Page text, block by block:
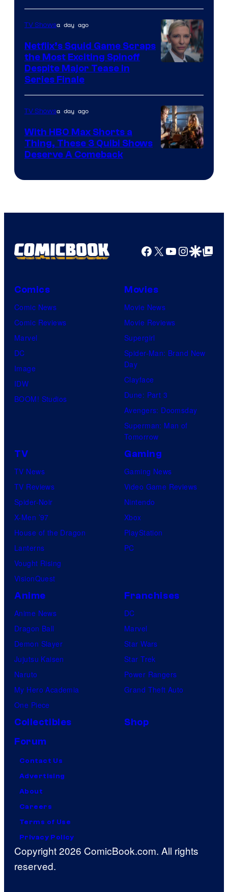
TV Showsa day ago
Netflix’s Squid Game Scraps
the Most Exciting Spinoff
Despite Major Tease in
Series Finale
TV Showsa day ago
With HBO Max Shorts a
Thing, These 3 Quibi Shows
Deserve A Comeback
Facebook
X YouTube
GoogleGoogle Top
Comics
Comic News
Comic Reviews
Marvel
DC
Image
IDW
BOOM! Studios
Movies
Movie News
Movie Reviews
Supergirl
Spider-Man: Brand New
Day
Clayface
Dune: Part 3
Avengers: Doomsday
Superman: Man of
Tomorrow
TV
TV News
TV Reviews
Spider-Noir
X-Men ’97
House of the Dragon
Lanterns
Vought Rising
VisionQuest
Gaming
Gaming News
Video Game Reviews
Nintendo
Xbox
PlayStation
PC
Anime
Anime News
Dragon Ball
Demon Slayer
Jujutsu Kaisen
Naruto
My Hero Academia
One Piece
Franchises
DC
Marvel
Star Wars
Star Trek
Power Rangers
Grand Theft Auto
Collectibles
Shop
Forum
Contact Us
Advertising
About
Careers
Terms of Use
Privacy Policy
Copyright 2026 ComicBook.com. All rights
reserved.